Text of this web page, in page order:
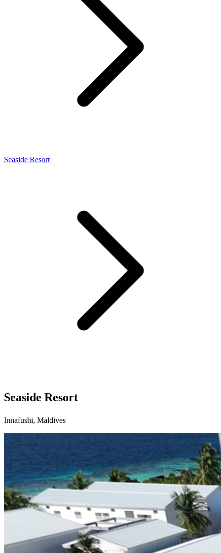
Seaside Resort
Seaside Resort
Innafushi, Maldives